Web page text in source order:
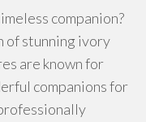
companion?
of stunning ivory
are known for
companions for